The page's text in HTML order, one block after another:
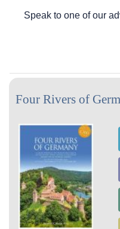
Speak to one of our
Four Rivers of